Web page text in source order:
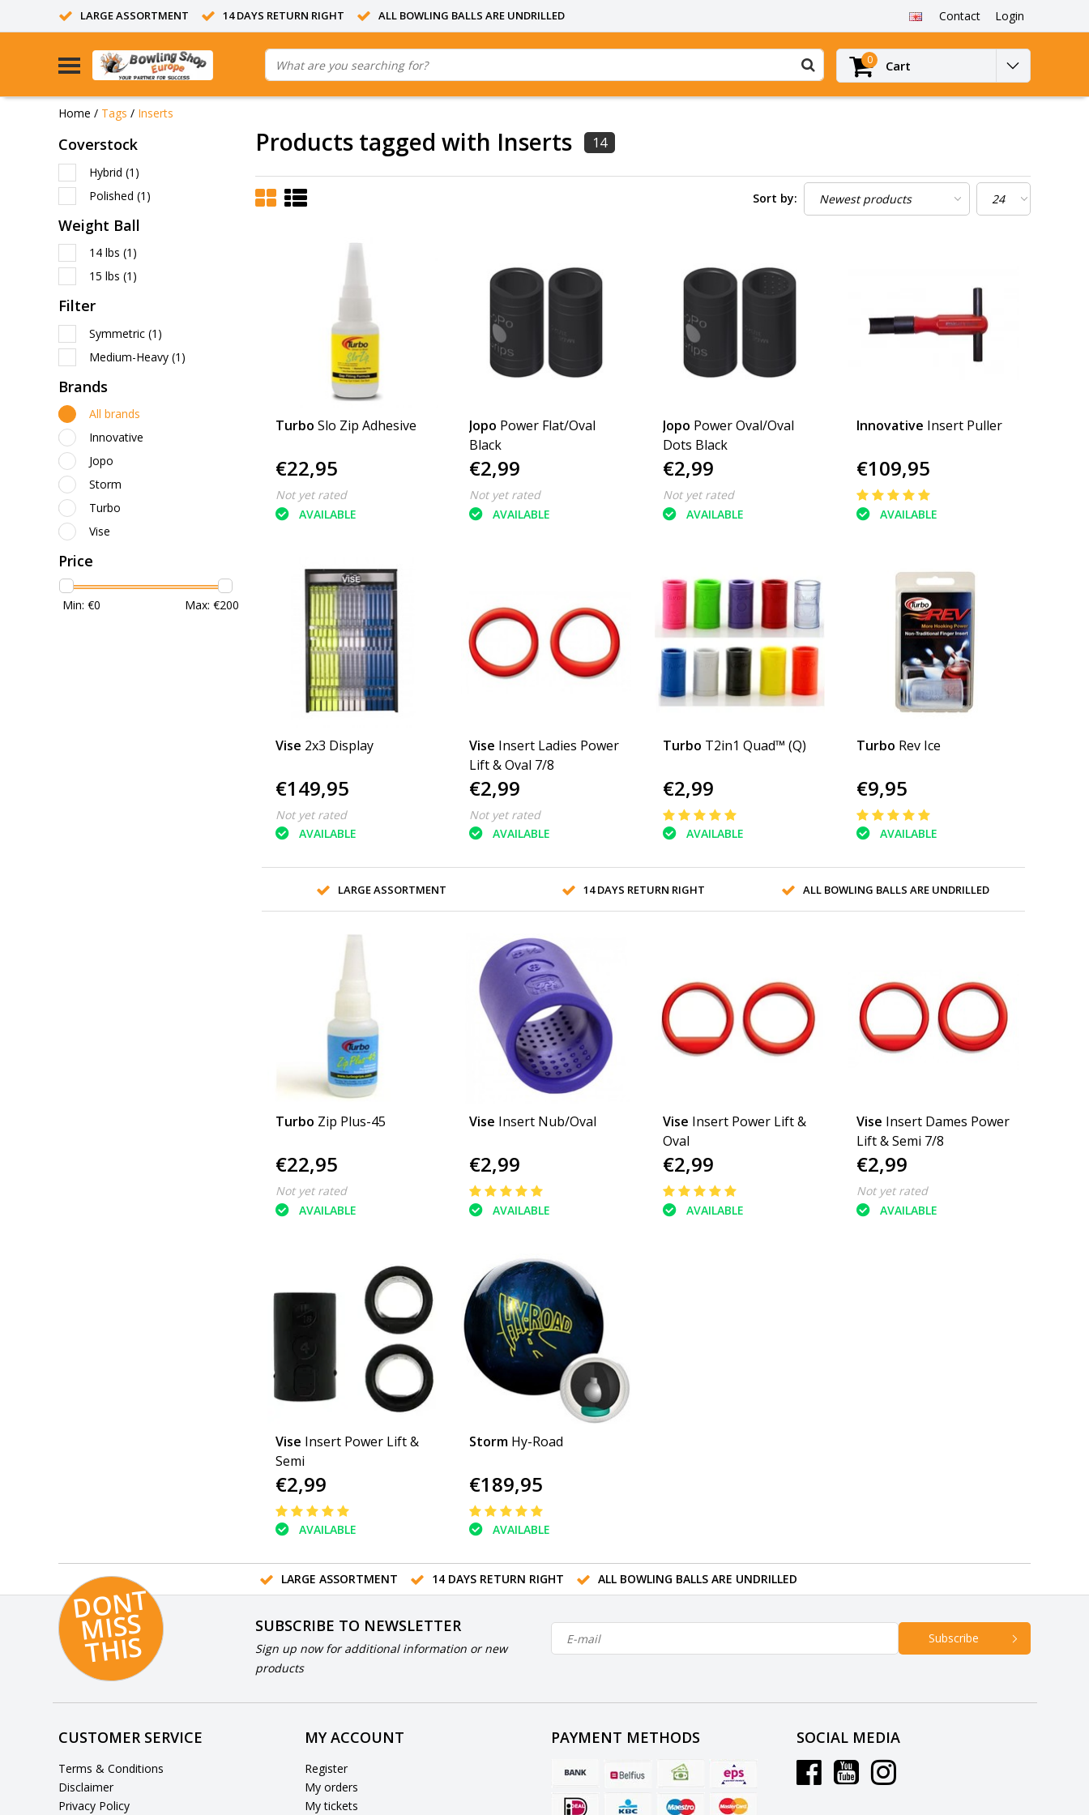
LARGE ASSORTMENT 14 DAYS RETURN RIGHT ALL BOWLING BALLS ARE UNDRILLED Contact Login
0 Cart
Home / Tags / Inserts
Coverstock
Hybrid (1)
Polished (1)
Weight Ball
14 lbs (1)
15 lbs (1)
Filter
Symmetric (1)
Medium-Heavy (1)
Brands
All brands
Innovative
Jopo
Storm
Turbo
Vise
Price
Min: €0 Max: €200
Products tagged with Inserts 14
Sort by:
Turbo Slo Zip Adhesive
€22,95
Not yet rated
AVAILABLE
Jopo Power Flat/Oval
Black
€2,99
Not yet rated
AVAILABLE
Jopo Power Oval/Oval
Dots Black
€2,99
Not yet rated
AVAILABLE
Innovative Insert Puller
€109,95
AVAILABLE
Vise 2x3 Display
€149,95
Not yet rated
AVAILABLE
Vise Insert Ladies Power
Lift & Oval 7/8
€2,99
Not yet rated
AVAILABLE
Turbo T2in1 Quad™ (Q)
€2,99
AVAILABLE
Turbo Rev Ice
€9,95
AVAILABLE
LARGE ASSORTMENT 14 DAYS RETURN RIGHT ALL BOWLING BALLS ARE UNDRILLED
Turbo Zip Plus-45
€22,95
Not yet rated
AVAILABLE
Vise Insert Nub/Oval
€2,99
AVAILABLE
Vise Insert Power Lift &
Oval
€2,99
AVAILABLE
Vise Insert Dames Power
Lift & Semi 7/8
€2,99
Not yet rated
AVAILABLE
Vise Insert Power Lift &
Semi
€2,99
AVAILABLE
Storm Hy-Road
€189,95
AVAILABLE
LARGE ASSORTMENT 14 DAYS RETURN RIGHT ALL BOWLING BALLS ARE UNDRILLED
D
O
N
T
MI
S
S
T
HI
S
SUBSCRIBE TO NEWSLETTER
Sign up now for additional information or new
products
Subscribe
CUSTOMER SERVICE
Terms & Conditions
Disclaimer
Privacy Policy
MY ACCOUNT
Register
My orders
My tickets
PAYMENT METHODS SOCIAL MEDIA